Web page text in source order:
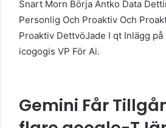
Snart Morn Börja Antko Data
Personlig Och Proaktiv Och
Proaktiv DettvöJade I qt Inlägg
icogogis VP För Ai.
Gemini Får